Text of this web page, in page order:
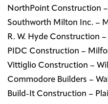
NorthPoint Construction
Southworth Milton Inc. –
R. W. Hyde Construction
PIDC Construction –
Vittiglio Construction –
Commodore Builders –
Build-It Construction –